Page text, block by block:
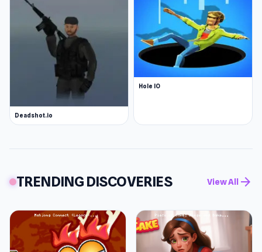
Deadshot.io
Hole IO
TRENDING DISCOVERIES View All arrow_forward